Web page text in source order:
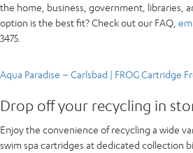
the home, business, government, libraries,
option is the best fit? Check out our FAQ,
3475.
Aqua Paradise – Carlsbad | FROG Cartridge
Drop off your recycling in
Enjoy the convenience of recycling a wide
swim spa cartridges at dedicated collection